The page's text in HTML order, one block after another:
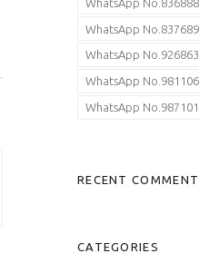
WhatsApp
WhatsApp
WhatsApp
WhatsApp
RECENT
CATEGORIES